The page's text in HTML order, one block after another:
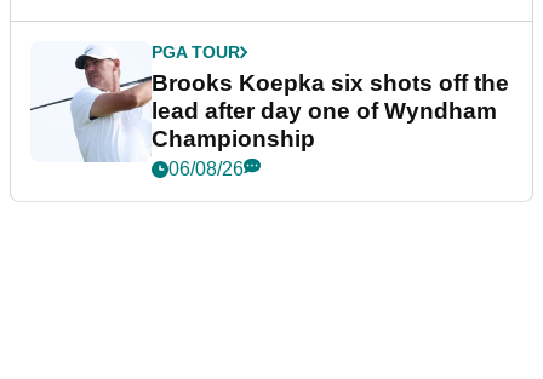
PGA TOUR
Brooks Koepka six shots off the
lead after day one of Wyndham
Championship
06/08/26